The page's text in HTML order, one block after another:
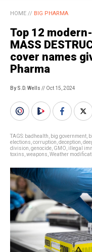
HOME // BIG PHARMA
Top 12 modern-
MASS
cover names
Pharma
By S.D. Wells // Oct 15, 2024
TAGS: badhealth big government
elections corruption deception
division genocide GMO illegal
toxins weapons Weather